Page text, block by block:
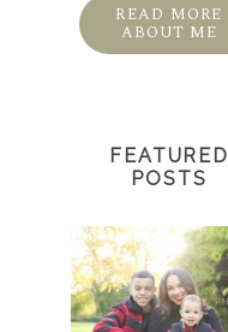
READ MORE
ABOUT ME
FEATURED
POSTS